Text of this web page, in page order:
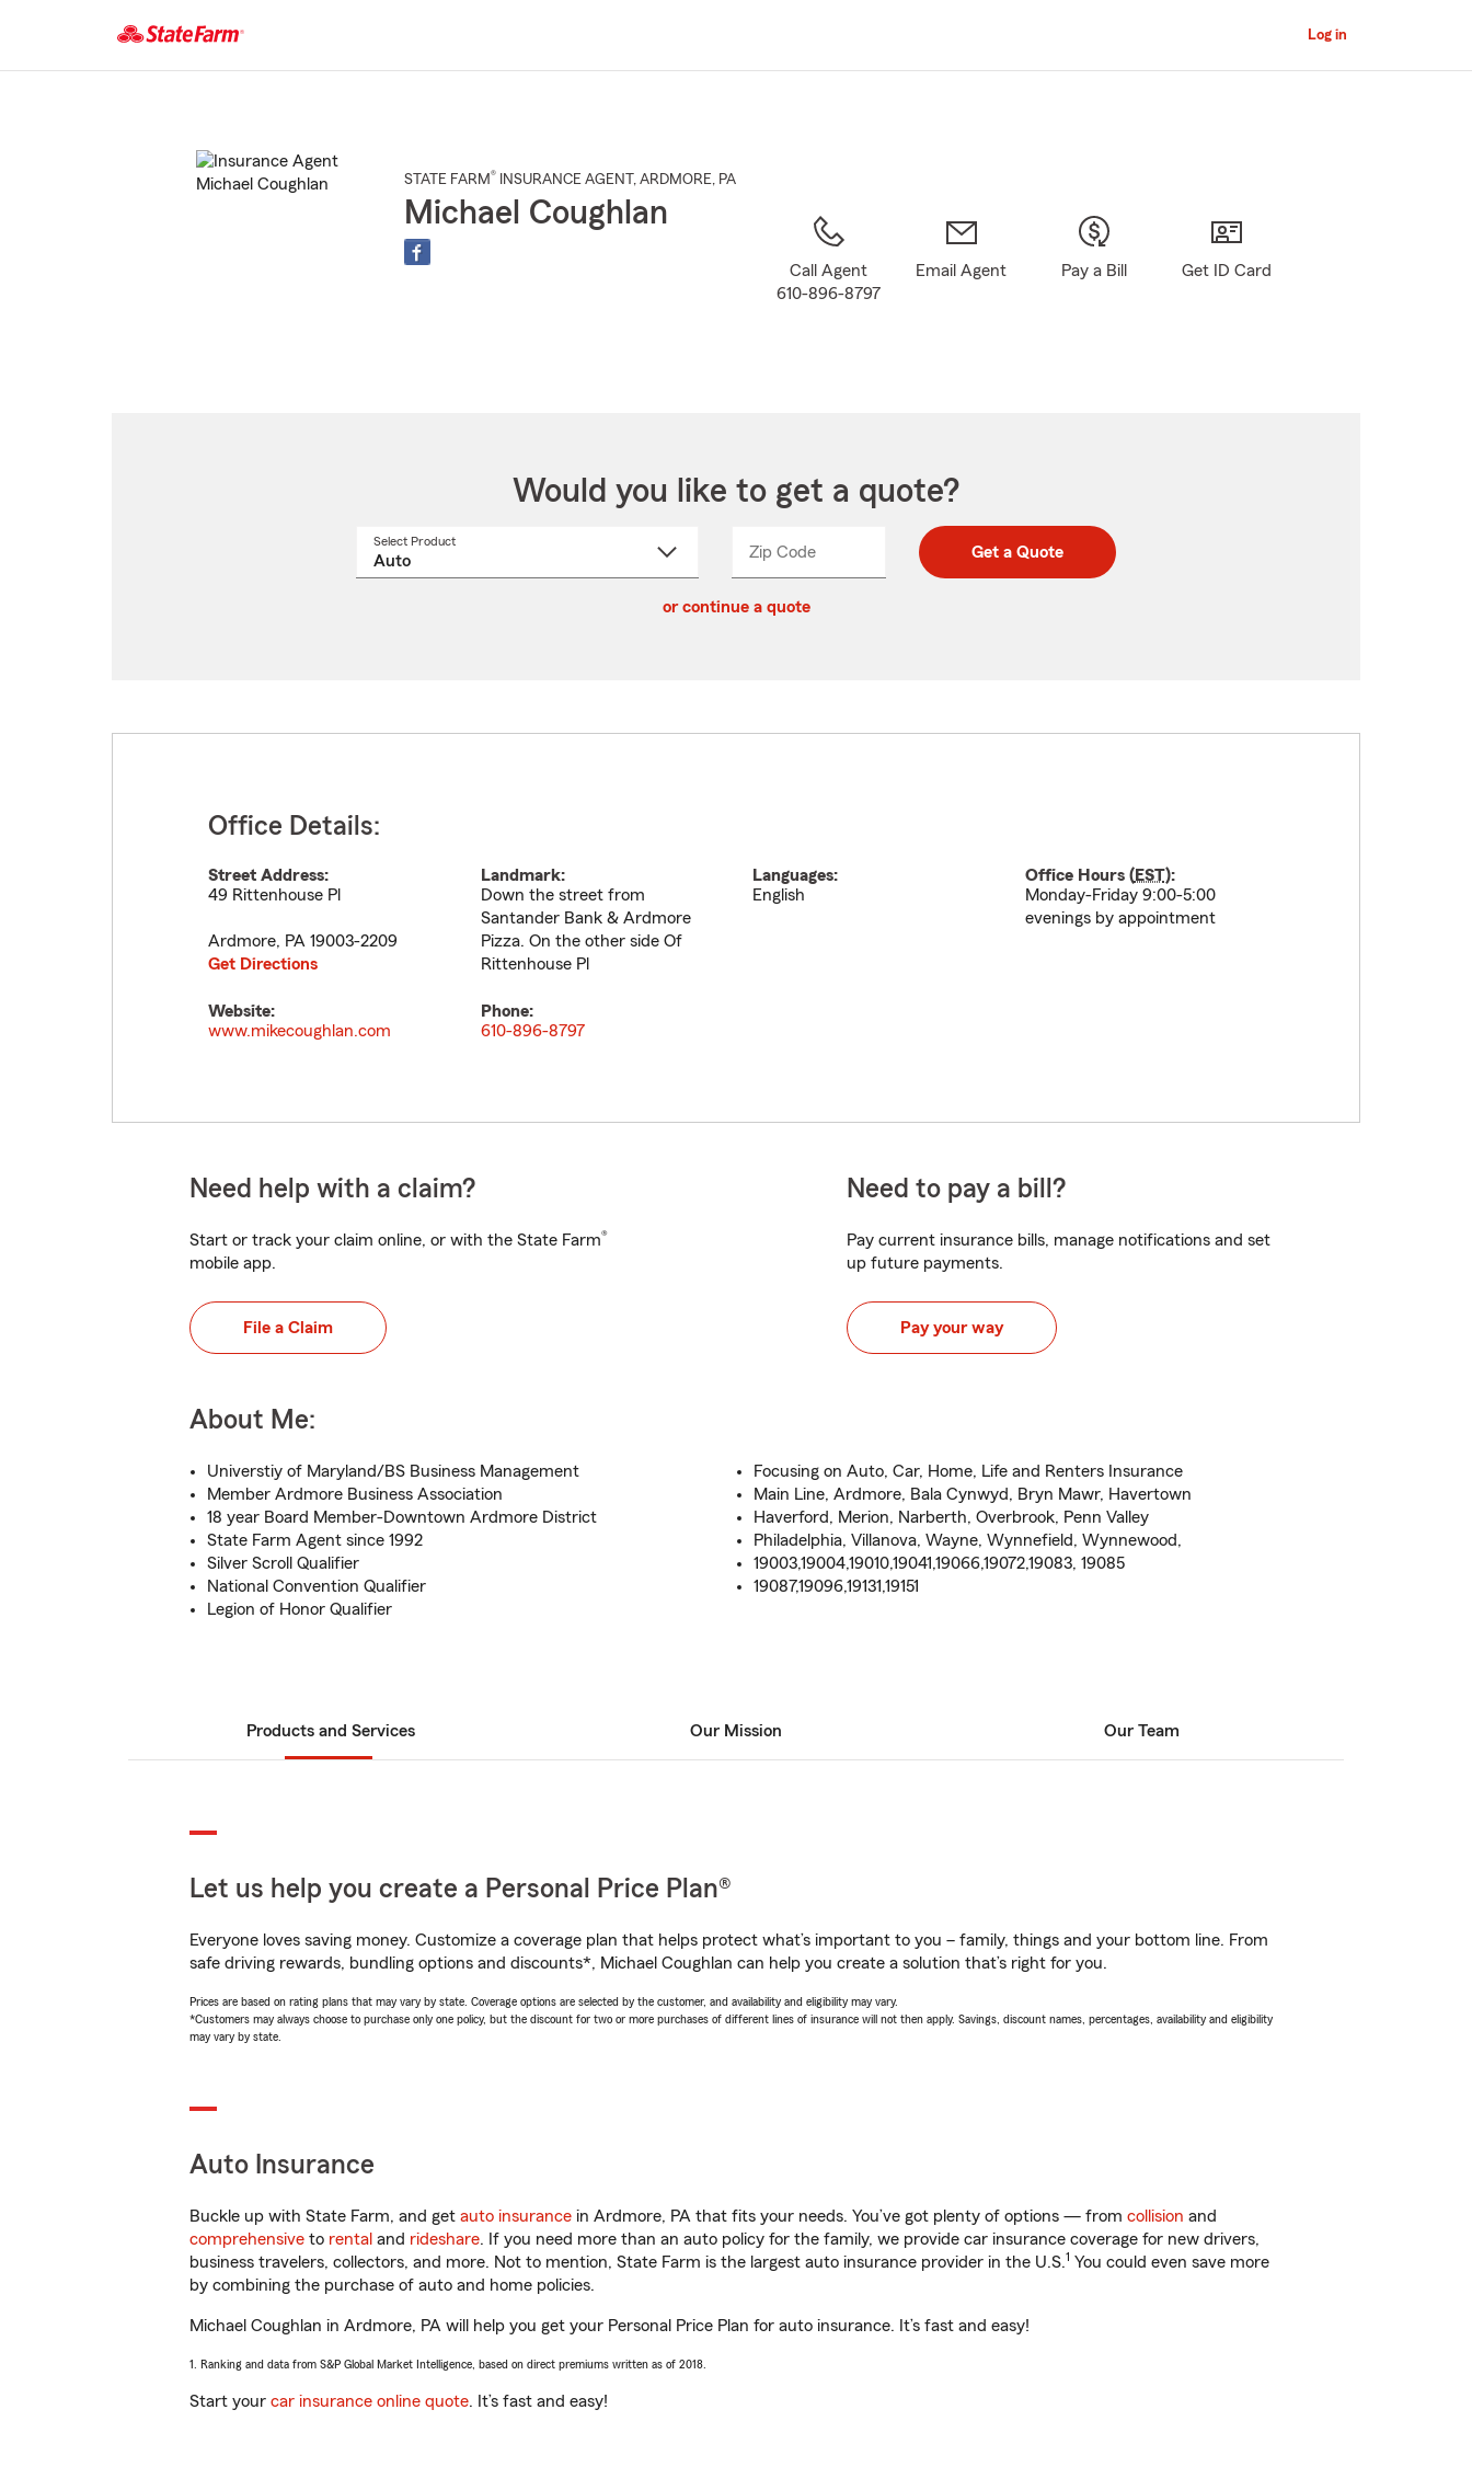
Main
Log in
STATE FARM® INSURANCE AGENT , ARDMORE, PA
Michael Coughlan
Call Agent
610-896-8797
Email Agent Pay a Bill Get ID Card
Would you like to get a quote?
Select Product
Zip CodeEnter
Enter
_____ Get a Quote
or continue a quote
Office Details:
Street Address:
49 Rittenhouse Pl
Ardmore, PA 19003-2209
Get Directions
Landmark:
Down the street from
Santander Bank & Ardmore
Pizza. On the other side Of
Rittenhouse Pl
Languages:
English
Office Hours (EST):
Monday-Friday 9:00-5:00
evenings by appointment
Website:
www.mikecoughlan.com
Phone:
610-896-8797
Need help with a claim?
Start or track your claim online, or with the State Farm®
mobile app.
File a Claim
Need to pay a bill?
Pay current insurance bills, manage notifications and set
up future payments.
Pay your way
About Me:
Universtiy of Maryland/BS Business Management
Member Ardmore Business Association
18 year Board Member-Downtown Ardmore District
State Farm Agent since 1992
Silver Scroll Qualifier
National Convention Qualifier
Legion of Honor Qualifier
Focusing on Auto, Car, Home, Life and Renters Insurance
Main Line, Ardmore, Bala Cynwyd, Bryn Mawr, Havertown
Haverford, Merion, Narberth, Overbrook, Penn Valley
Philadelphia, Villanova, Wayne, Wynnefield, Wynnewood,
19003,19004,19010,19041,19066,19072,19083, 19085
19087,19096,19131,19151
Products and Services Our Mission Our Team
Let us help you create a Personal Price Plan®
Everyone loves saving money. Customize a coverage plan that helps protect what’s important to you – family, things and your bottom line. From
safe driving rewards, bundling options and discounts*, Michael Coughlan can help you create a solution that’s right for you.
Prices are based on rating plans that may vary by state. Coverage options are selected by the customer, and availability and eligibility may vary.
*Customers may always choose to purchase only one policy, but the discount for two or more purchases of different lines of insurance will not then apply. Savings, discount names, percentages, availability and eligibility
may vary by state.
Auto Insurance
Buckle up with State Farm, and get auto insurance in Ardmore, PA that fits your needs. You’ve got plenty of options — from collision and
comprehensive to rental and rideshare. If you need more than an auto policy for the family, we provide car insurance coverage for new drivers,
business travelers, collectors, and more. Not to mention, State Farm is the largest auto insurance provider in the U.S.1 You could even save more
by combining the purchase of auto and home policies.
Michael Coughlan in Ardmore, PA will help you get your Personal Price Plan for auto insurance. It’s fast and easy!
1. Ranking and data from S&P Global Market Intelligence, based on direct premiums written as of 2018.
Start your car insurance online quote. It’s fast and easy!